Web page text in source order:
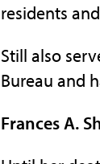
residents
Still also
Bureau and
Frances A.